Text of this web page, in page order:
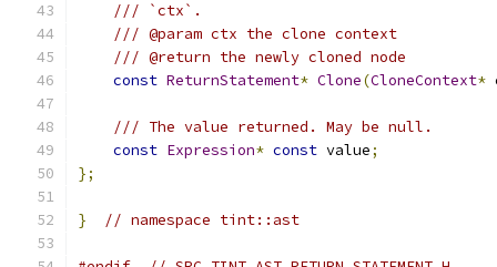
/// `ctx`.
/// @param ctx the clone context
/// @return the newly cloned node
const ReturnStatement* Clone(CloneContext*
/// The value returned. May be null.
const Expression* const value;
};
} // namespace tint::ast